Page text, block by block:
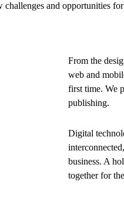
and opportunities
From the
web and
first time. We
publishing.
Digital
business. A
together for